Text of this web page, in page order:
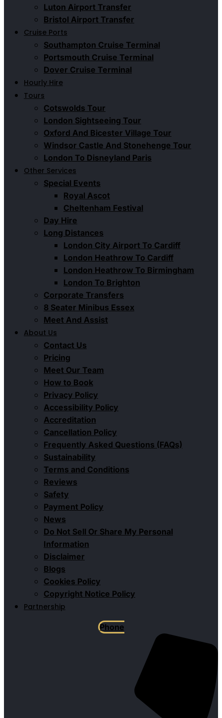
Luton Airport Transfer
Bristol Airport Transfer
Cruise Ports
Southampton Cruise Terminal
Portsmouth Cruise Terminal
Dover Cruise Terminal
Hourly Hire
Tours
Cotswolds Tour
London Sightseeing Tour​
Oxford And Bicester Village Tour
Windsor Castle And Stonehenge Tour
London To Disneyland Paris
Other Services
Special Events
Royal Ascot
Cheltenham Festival
Day Hire
Long Distances
London City Airport To Cardiff
London Heathrow To Cardiff
London Heathrow To Birmingham
London To Brighton
Corporate Transfers
8 Seater Minibus Essex
Meet And Assist
About Us
Contact Us
Pricing
Meet Our Team
How to Book
Privacy Policy
Accessibility Policy
Accreditation
Cancellation Policy
Frequently Asked Questions (FAQs)
Sustainability
Terms and Conditions
Reviews
Safety
Payment Policy
News
Do Not Sell Or Share My Personal
Information
Disclaimer
Blogs
Cookies Policy
Copyright Notice Policy
Partnership
Phone